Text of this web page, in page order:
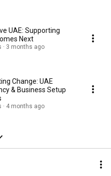
UAE: Supporting
Next
3 months ago
Change: UAE
& Business Setup
4 months ago